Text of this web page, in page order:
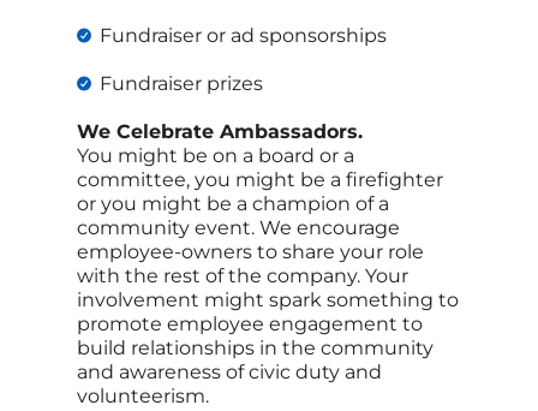
Fundraiser or ad sponsorships
Fundraiser prizes
We Celebrate Ambassadors.
You might be on a board or a
committee, you might be a firefighter
or you might be a champion of a
community event. We encourage
employee-owners to share your role
with the rest of the company. Your
involvement might spark something to
promote employee engagement to
build relationships in the community
and awareness of civic duty and
volunteerism.